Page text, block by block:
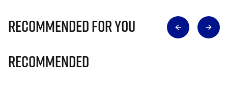
Recommended for you
Recommended